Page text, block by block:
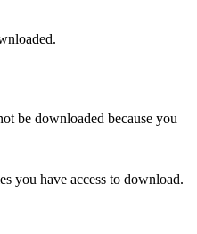
be downloaded because you
you have access to download.